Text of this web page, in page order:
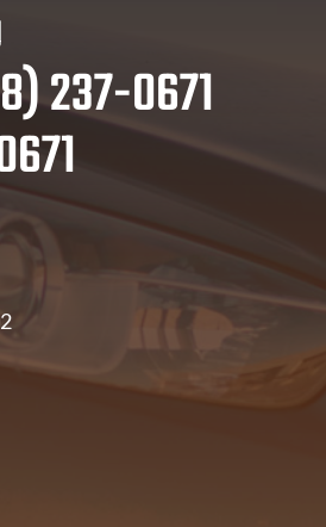
237-0671